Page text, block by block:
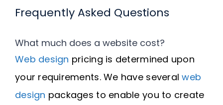
Frequently Asked Questions
What much does a website cost?
Web design pricing is determined upon
your requirements. We have severalweb
design packages to enable you to create